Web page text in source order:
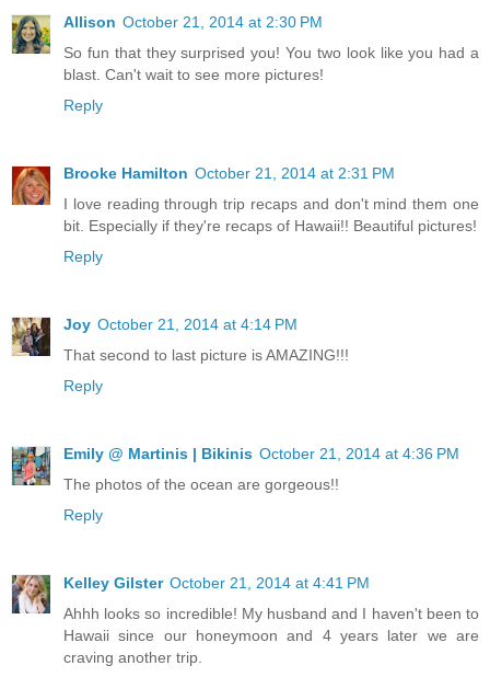
Allison October 21, 2014 at 2:30 PM
So fun that they surprised you! You two look like you had a
blast. Can't wait to see more pictures!
Reply
Brooke Hamilton October 21, 2014 at 2:31 PM
I love reading through trip recaps and don't mind them one
bit. Especially if they're recaps of Hawaii!! Beautiful pictures!
Reply
Joy October 21, 2014 at 4:14 PM
That second to last picture is AMAZING!!!
Reply
Emily @ Martinis | Bikinis October 21, 2014 at 4:36 PM
The photos of the ocean are gorgeous!!
Reply
Kelley Gilster October 21, 2014 at 4:41 PM
Ahhh looks so incredible! My husband and I haven't been to
Hawaii since our honeymoon and 4 years later we are
craving another trip.